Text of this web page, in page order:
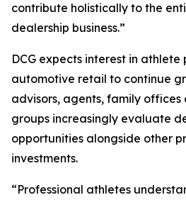
contribute holistically to the
dealership business.”
DCG expects interest in
automotive retail to continue
advisors, agents, family offices
groups increasingly evaluate
opportunities alongside other
investments.
“Professional athletes